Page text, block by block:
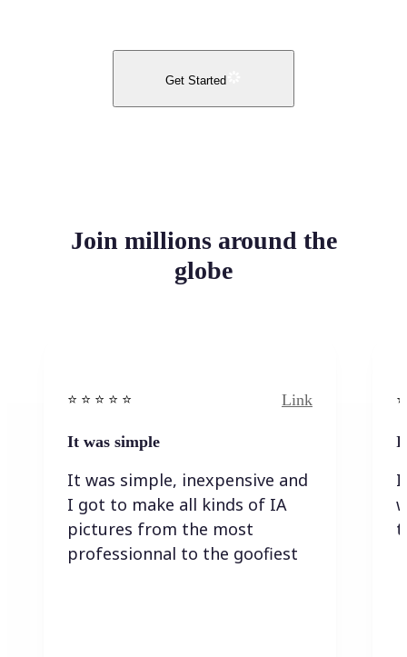
Get Started
Join millions around the
globe
⭐️ ⭐️ ⭐️ ⭐ ⭐️ Link
It was simple
It was simple, inexpensive and
I got to make all kinds of IA
pictures from the most
professionnal to the goofiest
I
I